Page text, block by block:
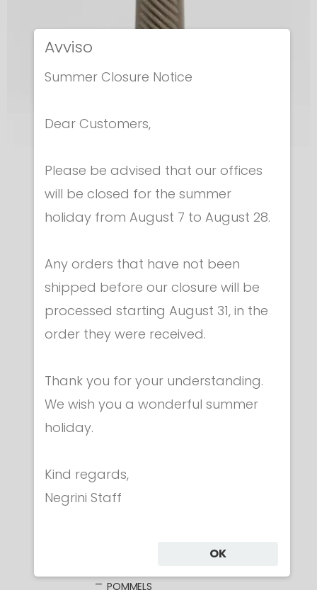
Epees - Grips
EPEE GRIP - ITALIAN
€ 6.30
Category
CLOTHING
MASKS
ELECTRIC FOILS
UNWIRED BLADES
POMMELS
Avviso
Summer Closure Notice
Dear Customers,
Please be advised that our offices
will be closed for the summer
holiday from August 7 to August 28.
Any orders that have not been
shipped before our closure will be
processed starting August 31, in the
order they were received.
Thank you for your understanding.
We wish you a wonderful summer
holiday.
Kind regards,
Negrini Staff
OK